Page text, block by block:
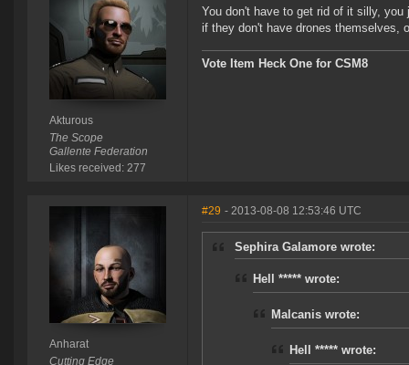
Akturous
The Scope
Gallente Federation
Likes received: 277
You don't have to get rid of it silly,
if they don't have drones themselves,
Vote Item Heck One for CSM8
Anharat
Cutting Edge
#29 - 2013-08-08 12:53:46 UTC
Sephira Galamore wrote:
Hell ***** wrote:
Malcanis wrote:
Hell ***** wrote: